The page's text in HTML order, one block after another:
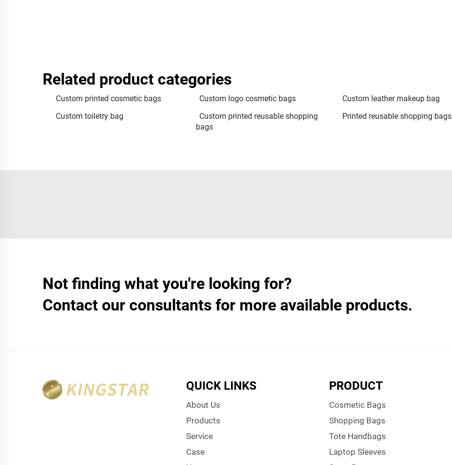
Related product categories
Custom printed cosmetic bags Custom logo cosmetic bags Custom leather makeup bag
Custom toiletry bag
Custom printed reusable shopping
bags
Printed reusable shopping bags
Not finding what you're looking for?
Contact our consultants for more available products.
QUICK LINKS
About Us
Products
Service
Case
PRODUCT
Cosmetic Bags
Shopping Bags
Tote Handbags
Laptop Sleeves